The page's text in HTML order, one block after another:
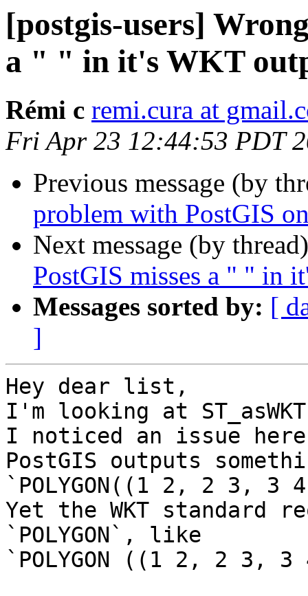
[postgis-users]
a " " in it's WKT
Rémi c remi.cura at
Fri Apr 23 12:44:53 PDT
Previous message (by
problem with PostGIS
Next message (by
PostGIS misses a " " in
Messages sorted by: [
]
Hey dear list,
I'm looking at
I noticed an issue
PostGIS outputs
`POLYGON((1 2, 2 3,
Yet the WKT standard
`POLYGON`, like
`POLYGON ((1 2, 2 3,